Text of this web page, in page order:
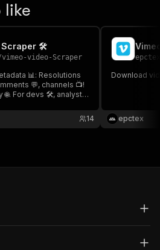
like
Scraper 🛠️
vimeo-video-Scraper
📊: Resolutions
💬, channels 📺!
🌐. For devs 🛠️, analysts
Scraper 🛠️
14
epctex
Download
epctex